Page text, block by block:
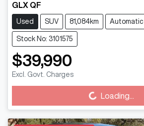
GLX QF
Used SUV 81,084km Automatic
Stock No: 3101575
$39,990
Excl. Govt. Charges
Loading... Loading...